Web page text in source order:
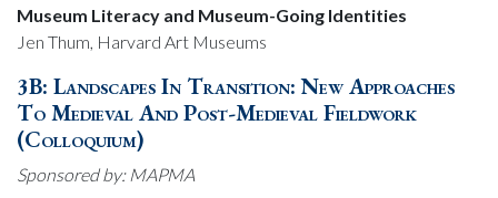
Museum Literacy and Museum-Going Identities
Jen Thum, Harvard Art Museums
3B: Landscapes In Transition: New Approaches
To Medieval And Post-Medieval Fieldwork
(Colloquium)
Sponsored by: MAPMA